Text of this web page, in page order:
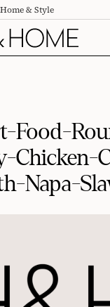
& Style
Food-
Chicken-
Napa-